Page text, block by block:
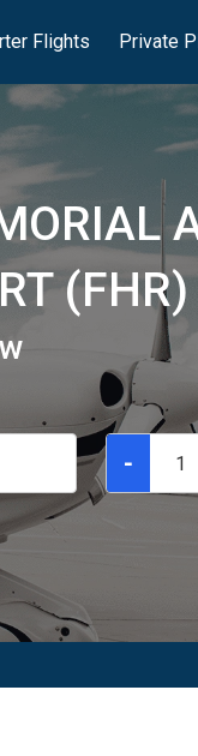
Flights Private
(FHR)
-